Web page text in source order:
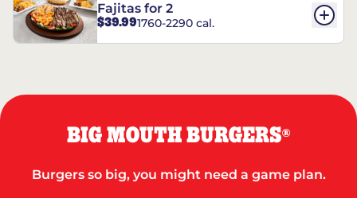
Fajitas for 2
$39.991760-2290 cal.
BIG MOUTH BURGERS®
Burgers so big, you might need a game plan.